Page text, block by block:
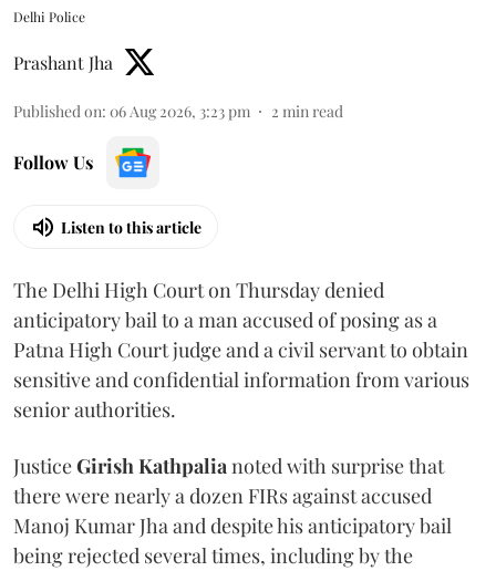
Delhi Police
Prashant Jha
Published on: 06 Aug 2026, 3:23 pm 2 min read
Follow Us
Listen to this article
The Delhi High Court on Thursday denied
anticipatory bail to a man accused of posing as a
Patna High Court judge and a civil servant to obtain
sensitive and confidential information from various
senior authorities.
JusticeGirish Kathpalianoted with surprise that
there were nearly a dozen FIRs against accused
Manoj Kumar Jha and despite his anticipatory bail
being rejected several times, including by the